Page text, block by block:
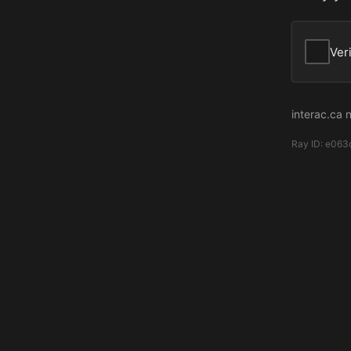
interac.ca
Ray ID: